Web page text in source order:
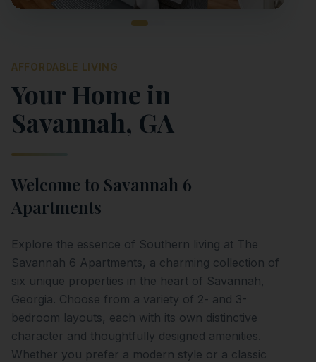
AFFORDABLE LIVING
Your Home in
Savannah, GA
Welcome to Savannah 6
Apartments
Explore the essence of Southern living at The
Savannah 6 Apartments, a charming collection of
six unique properties in the heart of Savannah,
Georgia. Choose from a variety of 2- and 3-
bedroom layouts, each with its own distinctive
character and thoughtfully designed amenities.
Whether you prefer a modern style or a classic